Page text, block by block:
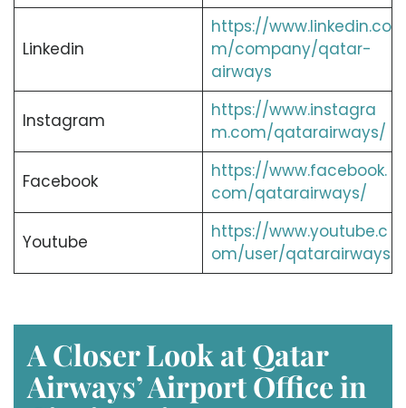
Linkedin
https://www.linkedin.co
m/company/qatar-
airways
Instagram
https://www.instagra
m.com/qatarairways/
Facebook
https://www.facebook.
com/qatarairways/
Youtube
https://www.youtube.c
om/user/qatarairways
A Closer Look at Qatar
Airways’ Airport Office in